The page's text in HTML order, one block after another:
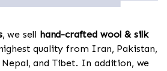
, we sell hand-crafted wool & silk
quality from Iran, Pakistan,
and Tibet. In addition, we